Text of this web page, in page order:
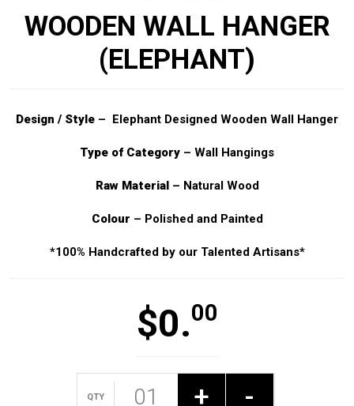
WOODEN WALL HANGER
(ELEPHANT)
Design / Style – Elephant Designed Wooden Wall Hanger
Type of Category – Wall Hangings
Raw Material– Natural Wood
Colour – Polished and Painted
*100% Handcrafted by our Talented Artisans*
$0.00
+ -